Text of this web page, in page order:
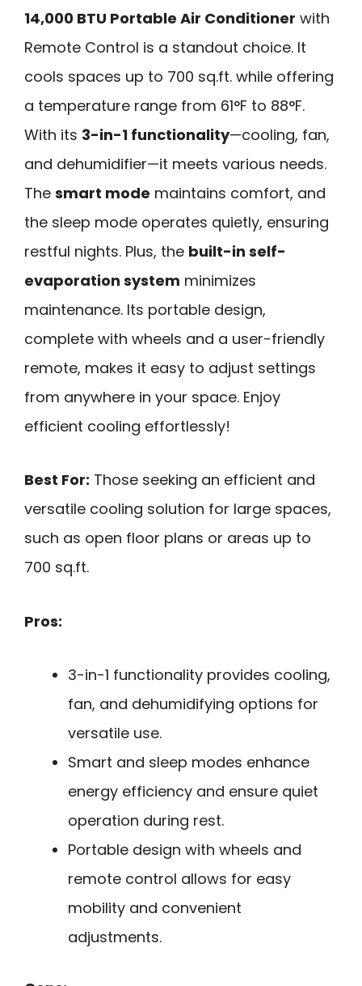
14,000 BTU Portable Air Conditioner with
Remote Control is a standout choice. It
cools spaces up to 700 sq.ft. while offering
a temperature range from 61°F to 88°F.
With its 3-in-1 functionality—cooling, fan,
and dehumidifier—it meets various needs.
The smart mode maintains comfort, and
the sleep mode operates quietly, ensuring
restful nights. Plus, the built-in self-
evaporation system minimizes
maintenance. Its portable design,
complete with wheels and a user-friendly
remote, makes it easy to adjust settings
from anywhere in your space. Enjoy
efficient cooling effortlessly!
Best For: Those seeking an efficient and
versatile cooling solution for large spaces,
such as open floor plans or areas up to
700 sq.ft.
Pros:
3-in-1 functionality provides cooling,
fan, and dehumidifying options for
versatile use.
Smart and sleep modes enhance
energy efficiency and ensure quiet
operation during rest.
Portable design with wheels and
remote control allows for easy
mobility and convenient
adjustments.